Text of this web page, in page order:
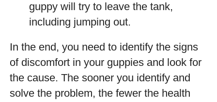
guppy will try to leave the tank,
including jumping out.
In the end, you need to identify the signs
of discomfort in your guppies and look for
the cause. The sooner you identify and
solve the problem, the fewer the health